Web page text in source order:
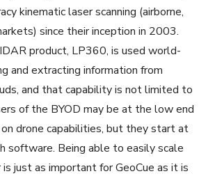
kinematic laser scanning (airborne,
since their inception in 2003.
product, LP360, is used world-
and extracting information from
and that capability is not limited to
of the BYOD may be at the low end
drone capabilities, but they start at
software. Being able to easily scale
just as important for GeoCue as it is